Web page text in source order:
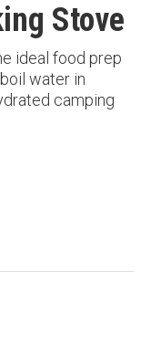
Stove
ideal food prep
water in
camping